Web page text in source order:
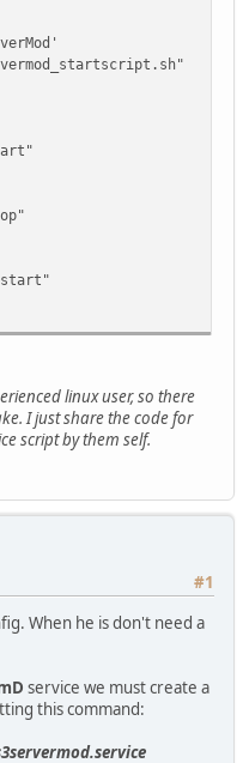
linux user, so there
I just share the code for
script by them self.
#1
When he is don't need a
service we must create a
this command: